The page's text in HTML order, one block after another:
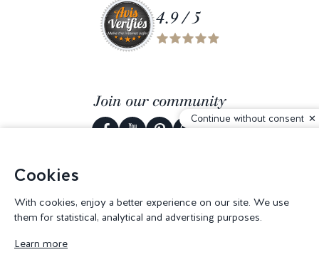
4.9 / 5
Join our community
Continue without consent
Cookies
With cookies, enjoy a better experience on our site. We use
them for statistical, analytical and advertising purposes.
Learn more